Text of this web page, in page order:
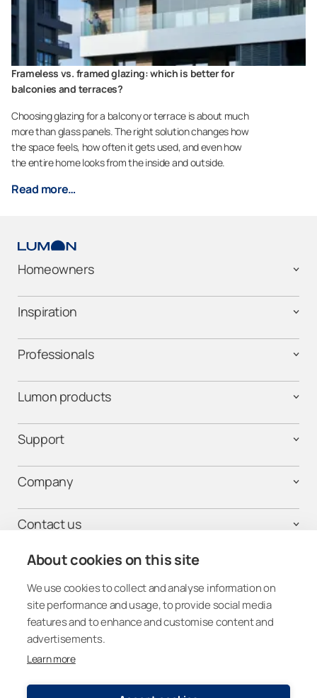
About cookies on this site
We use cookies to collect and analyse information on
site performance and usage, to provide social media
features and to enhance and customise content and
advertisements.
Learn more
Frameless vs. framed glazing: which is better for
balconies and terraces?
Choosing glazing for a balcony or terrace is about much
more than glass panels. The right solution changes how
the space feels, how often it gets used, and even how
the entire home looks from the inside and outside.
Read more…
Homeowners
Inspiration
Professionals
Lumon products
Support
Company
Contact us
Get connected
Other Countries (Global)